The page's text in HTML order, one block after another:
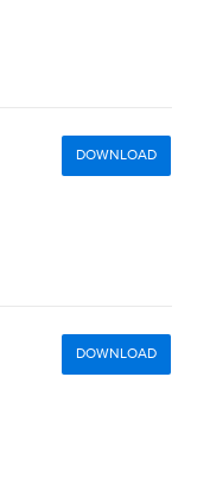
DOWNLOAD
DOWNLOAD